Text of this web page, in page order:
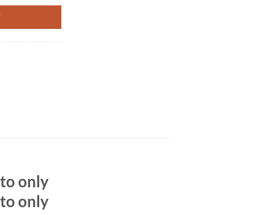
only
only